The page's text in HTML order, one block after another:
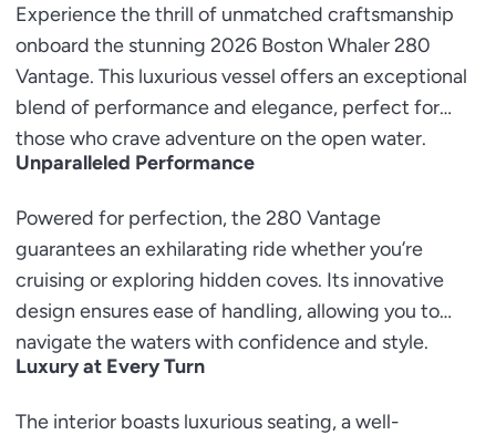
Experience the thrill of unmatched craftsmanship
onboard the stunning 2026 Boston Whaler 280
Vantage. This luxurious vessel offers an exceptional
blend of performance and elegance, perfect for
those who crave adventure on the open water.
Unparalleled Performance
Powered for perfection, the 280 Vantage
guarantees an exhilarating ride whether you’re
cruising or exploring hidden coves. Its innovative
design ensures ease of handling, allowing you to
navigate the waters with confidence and style.
Luxury at Every Turn
The interior boasts luxurious seating, a well-